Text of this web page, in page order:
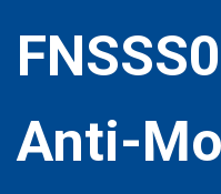
Anti-